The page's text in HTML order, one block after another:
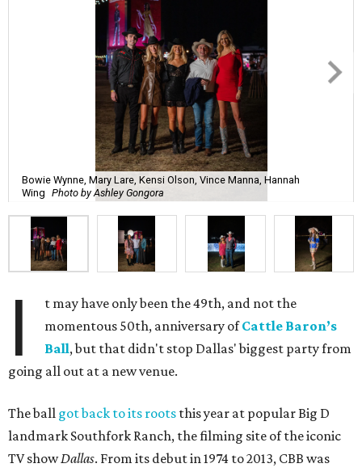
Bowie Wynne, Mary Lare, Kensi Olson, Vince Manna, Hannah
Wing Photo by Ashley Gongora
I
t may have only been the 49th, and not the
momentous 50th, anniversary ofCattle Baron’s
Ball, but that didn't stop Dallas' biggest party from
going all out at a new venue.
The ball got back to its roots this year at popular Big D
landmark Southfork Ranch, the filming site of the iconic
TV showDallas. From its debut in 1974 to 2013, CBB was